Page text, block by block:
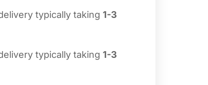
typically taking 1-3
typically taking 1-3